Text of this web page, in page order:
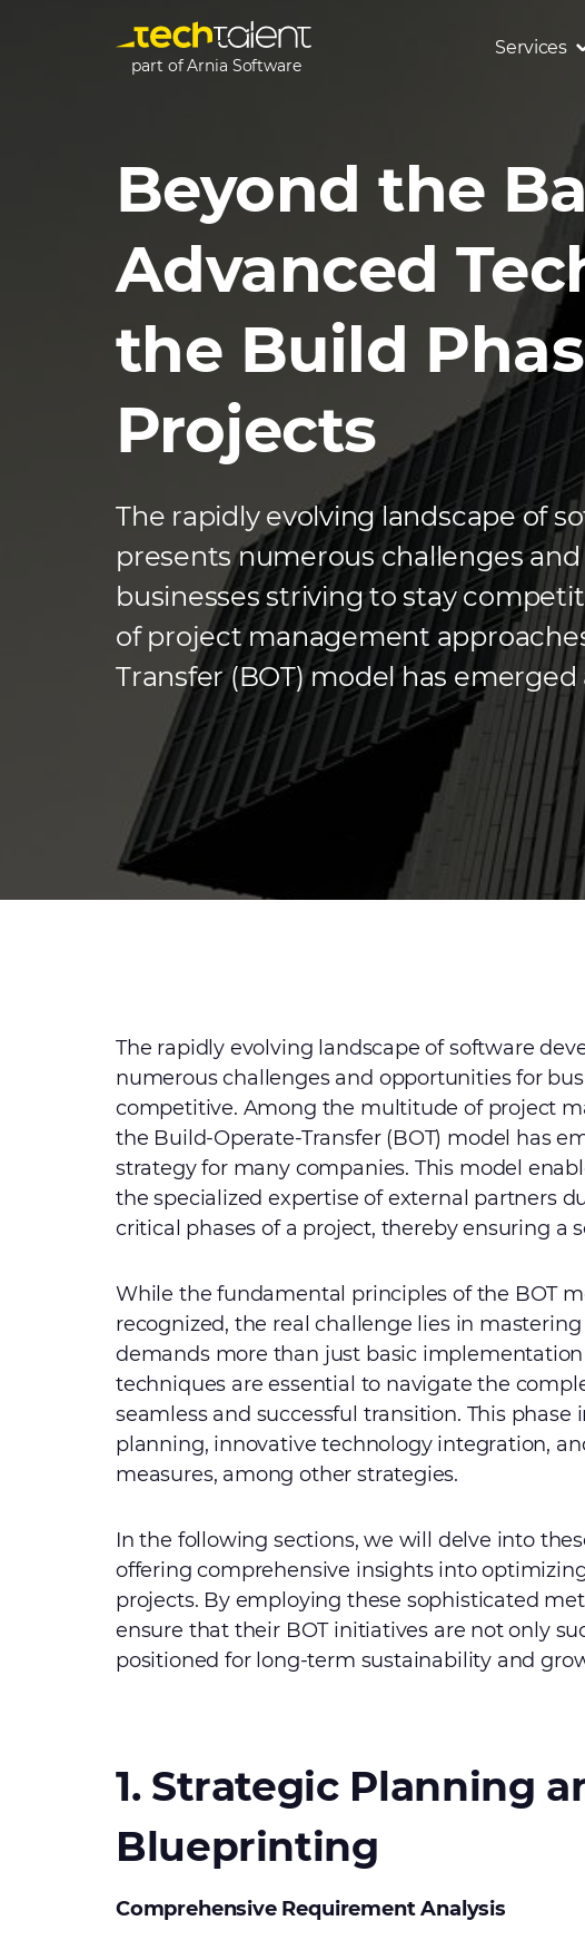
part of Arnia Software
Services
Beyond the
Advanced
the Build
Projects
The rapidly evolving landscape of
presents numerous challenges
businesses striving to stay
of project management
Transfer (BOT) model has
many companies. This model
the specialized expertise of
and most […]
The rapidly evolving landscape of software
numerous challenges and opportunities for
competitive. Among the multitude of project
the Build-Operate-Transfer (BOT) model has
strategy for many companies. This model
the specialized expertise of external partners
critical phases of a project, thereby ensuring a
While the fundamental principles of the BOT
recognized, the real challenge lies in
demands more than just basic implementation
techniques are essential to navigate the
seamless and successful transition. This phase
planning, innovative technology integration,
measures, among other strategies.
In the following sections, we will delve into
offering comprehensive insights into
projects. By employing these sophisticated
ensure that their BOT initiatives are not only
positioned for long-term sustainability and
1. Strategic Planning
Blueprinting
Comprehensive Requirement Analysis